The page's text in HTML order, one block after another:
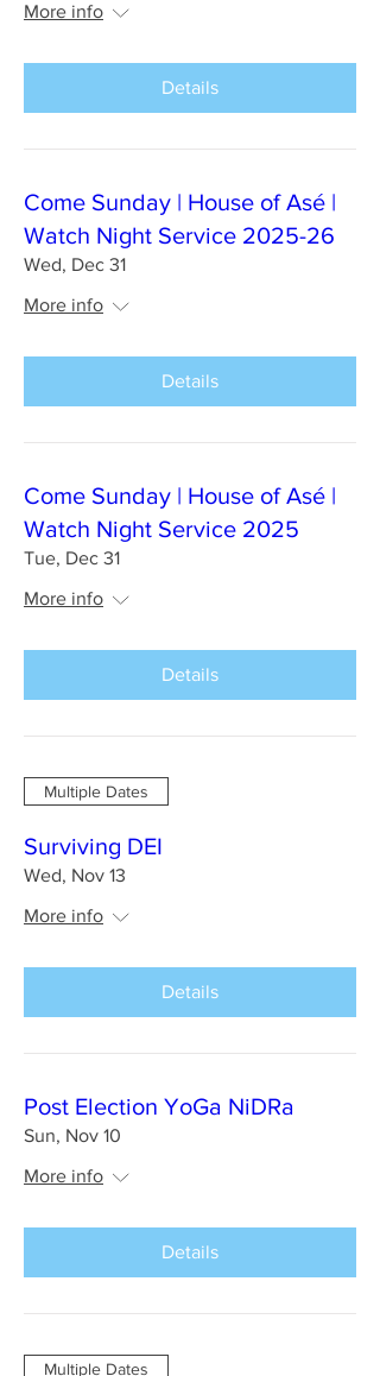
More info
Details
Come Sunday | House of Asé |
Watch Night Service 2025-26
Wed, Dec 31
More info
Details
Come Sunday | House of Asé |
Watch Night Service 2025
Tue, Dec 31
More info
Details
Multiple Dates
Surviving DEI
Wed, Nov 13
More info
Details
Post Election YoGa NiDRa
Sun, Nov 10
More info
Details
Multiple Dates